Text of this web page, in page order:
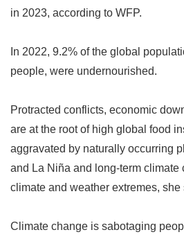
in 2023, according to WFP.
In 2022, 9.2% of the global
people, were undernourished.
Protracted conflicts, economic
are at the root of high global food
aggravated by naturally occurring
and La Niña and long-term climate
climate and weather extremes, she
Climate change is sabotaging